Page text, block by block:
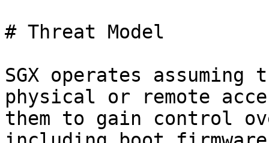
# Threat Model
SGX operates
physical or remote
them to gain control